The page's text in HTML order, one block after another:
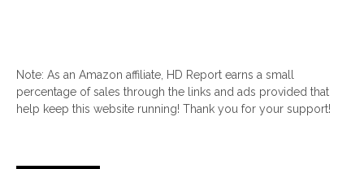
Note: As an Amazon affiliate, HD Report earns a small
percentage of sales through the links and ads provided that
help keep this website running! Thank you for your support!